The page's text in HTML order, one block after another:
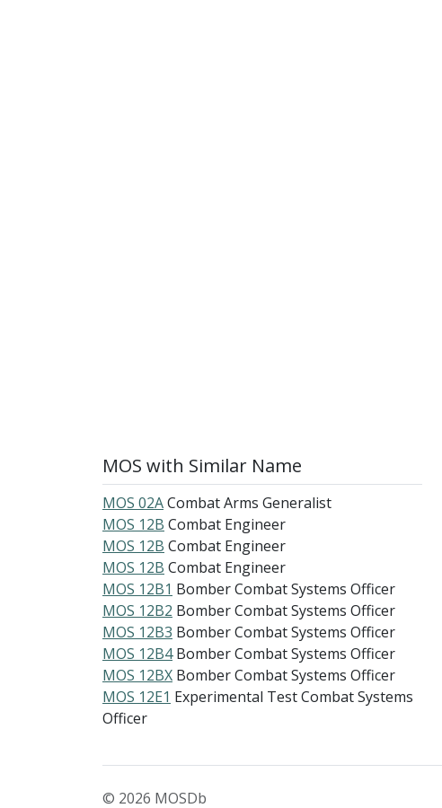
MOS with Similar Name
MOS 02ACombat Arms Generalist
MOS 12B Combat Engineer
MOS 12B Combat Engineer
MOS 12B Combat Engineer
MOS 12B1 Bomber Combat Systems Officer
MOS 12B2 Bomber Combat Systems Officer
MOS 12B3 Bomber Combat Systems Officer
MOS 12B4 Bomber Combat Systems Officer
MOS 12BX Bomber Combat Systems Officer
MOS 12E1 Experimental Test Combat Systems
Officer
© 2026 MOSDb